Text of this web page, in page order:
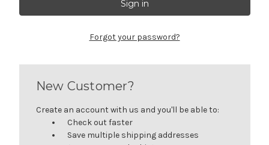
Forgot your password?
New Customer?
Create an account with us and you'll be able to:
Check out faster
Save multiple shipping addresses